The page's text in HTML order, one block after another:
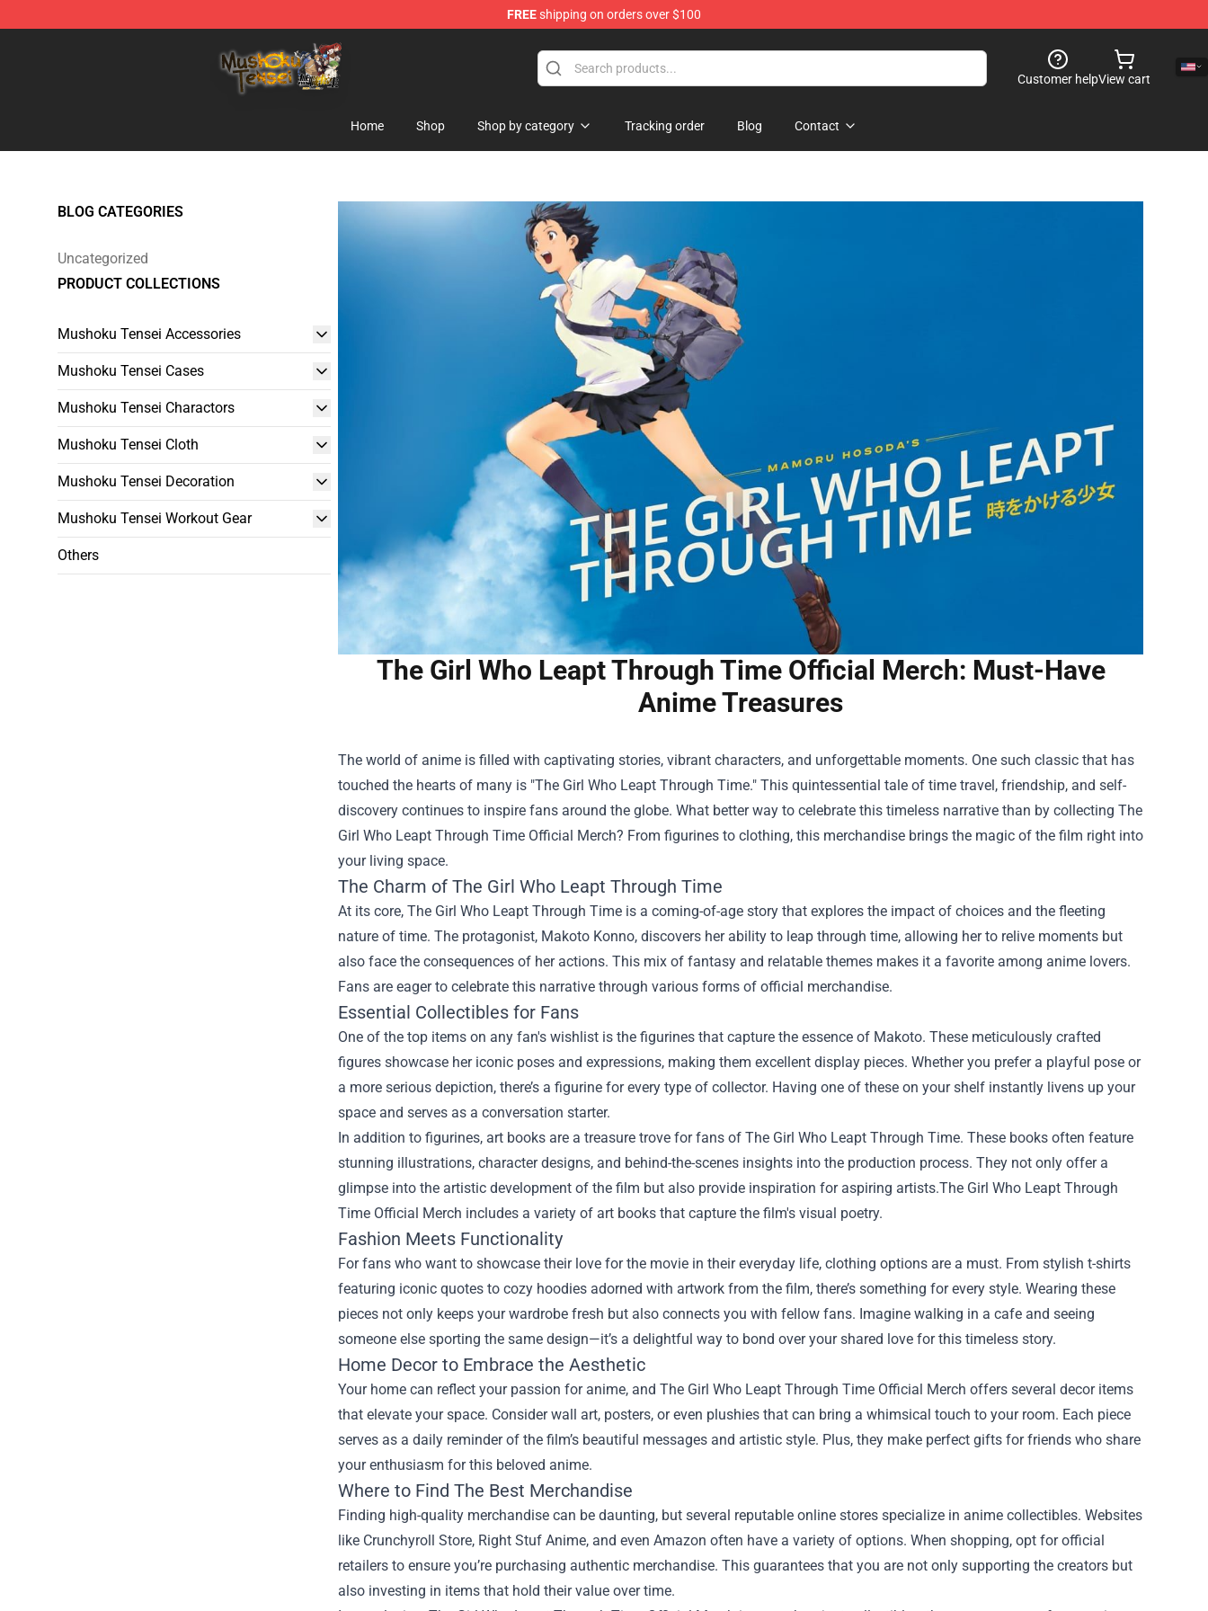
FREEshipping on orders over $100
Mushoku Tensei Store - Official Mushoku Tensei Merchandise Shop
Customer helpView cart
Home Shop Shop by category Tracking order Blog Contact
BLOG CATEGORIES
Uncategorized
PRODUCT COLLECTIONS
Mushoku Tensei Accessories
Mushoku Tensei Cases
Mushoku Tensei Charactors
Mushoku Tensei Cloth
Mushoku Tensei Decoration
Mushoku Tensei Workout Gear
Others
The Girl Who Leapt Through Time Official Merch: Must-Have
Anime Treasures
The world of anime is filled with captivating stories, vibrant characters, and unforgettable moments. One such classic that has
touched the hearts of many is "The Girl Who Leapt Through Time." This quintessential tale of time travel, friendship, and self-
discovery continues to inspire fans around the globe. What better way to celebrate this timeless narrative than by collecting The
Girl Who Leapt Through Time Official Merch? From figurines to clothing, this merchandise brings the magic of the film right into
your living space.
The Charm of The Girl Who Leapt Through Time
At its core, The Girl Who Leapt Through Time is a coming-of-age story that explores the impact of choices and the fleeting
nature of time. The protagonist, Makoto Konno, discovers her ability to leap through time, allowing her to relive moments but
also face the consequences of her actions. This mix of fantasy and relatable themes makes it a favorite among anime lovers.
Fans are eager to celebrate this narrative through various forms of official merchandise.
Essential Collectibles for Fans
One of the top items on any fan's wishlist is the figurines that capture the essence of Makoto. These meticulously crafted
figures showcase her iconic poses and expressions, making them excellent display pieces. Whether you prefer a playful pose or
a more serious depiction, there’s a figurine for every type of collector. Having one of these on your shelf instantly livens up your
space and serves as a conversation starter.
In addition to figurines, art books are a treasure trove for fans of The Girl Who Leapt Through Time. These books often feature
stunning illustrations, character designs, and behind-the-scenes insights into the production process. They not only offer a
glimpse into the artistic development of the film but also provide inspiration for aspiring artists.The Girl Who Leapt Through
Time Official Merch includes a variety of art books that capture the film's visual poetry.
Fashion Meets Functionality
For fans who want to showcase their love for the movie in their everyday life, clothing options are a must. From stylish t-shirts
featuring iconic quotes to cozy hoodies adorned with artwork from the film, there’s something for every style. Wearing these
pieces not only keeps your wardrobe fresh but also connects you with fellow fans. Imagine walking in a cafe and seeing
someone else sporting the same design—it’s a delightful way to bond over your shared love for this timeless story.
Home Decor to Embrace the Aesthetic
Your home can reflect your passion for anime, and The Girl Who Leapt Through Time Official Merch offers several decor items
that elevate your space. Consider wall art, posters, or even plushies that can bring a whimsical touch to your room. Each piece
serves as a daily reminder of the film’s beautiful messages and artistic style. Plus, they make perfect gifts for friends who share
your enthusiasm for this beloved anime.
Where to Find The Best Merchandise
Finding high-quality merchandise can be daunting, but several reputable online stores specialize in anime collectibles. Websites
like Crunchyroll Store, Right Stuf Anime, and even Amazon often have a variety of options. When shopping, opt for official
retailers to ensure you’re purchasing authentic merchandise. This guarantees that you are not only supporting the creators but
also investing in items that hold their value over time.